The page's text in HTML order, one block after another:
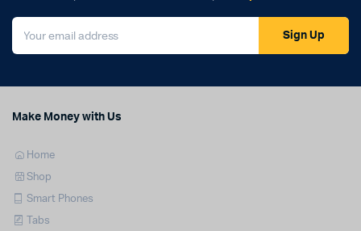
Sign Up
Make Money with Us
Home
Shop
Smart Phones
Tabs